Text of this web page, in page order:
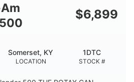
$6,899
LOCATION
Somerset, KY
STOCK #
1DTC